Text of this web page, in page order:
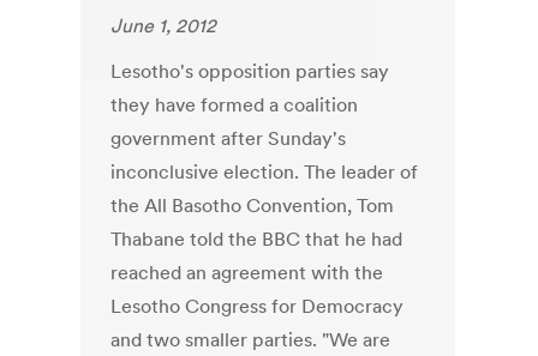
June 1, 2012
Lesotho's opposition parties say
they have formed a coalition
government after Sunday's
inconclusive election. The leader of
the All Basotho Convention, Tom
Thabane told the BBC that he had
reached an agreement with the
Lesotho Congress for Democracy
and two smaller parties. "We are